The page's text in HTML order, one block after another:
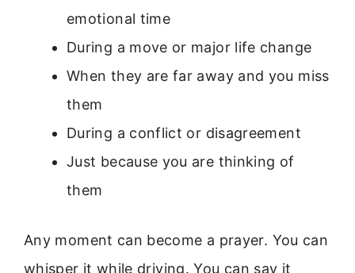
emotional time
During a move or major life change
When they are far away and you miss
them
During a conflict or disagreement
Just because you are thinking of
them
Any moment can become a prayer. You can
whisper it while driving. You can say it